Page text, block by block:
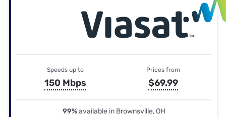
Speeds up to
150 Mbps
Prices from
$69.99
99%available in Brownsville, OH